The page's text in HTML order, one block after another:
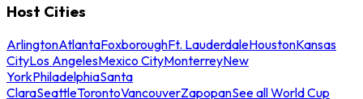
Host Cities
ArlingtonAtlantaFoxboroughFt. LauderdaleHoustonKansas
CityLos AngelesMexico CityMonterreyNew
YorkPhiladelphiaSanta
ClaraSeattleTorontoVancouverZapopanSee all World Cup